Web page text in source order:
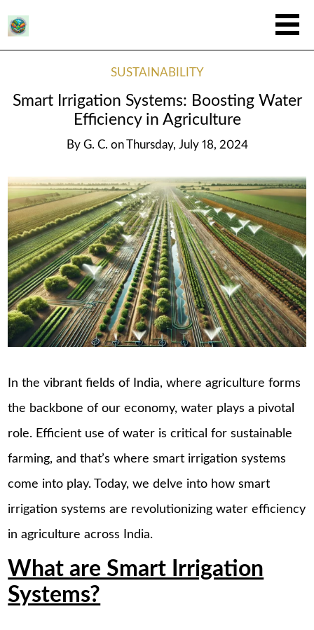
SUSTAINABILITY
Smart Irrigation Systems: Boosting Water
Efficiency in Agriculture
By G. C. on Thursday, July 18, 2024
In the vibrant fields of India, where agriculture forms
the backbone of our economy, water plays a pivotal
role. Efficient use of water is critical for sustainable
farming, and that’s where smart irrigation systems
come into play. Today, we delve into how smart
irrigation systems are revolutionizing water efficiency
in agriculture across India.
What are Smart Irrigation
Systems?